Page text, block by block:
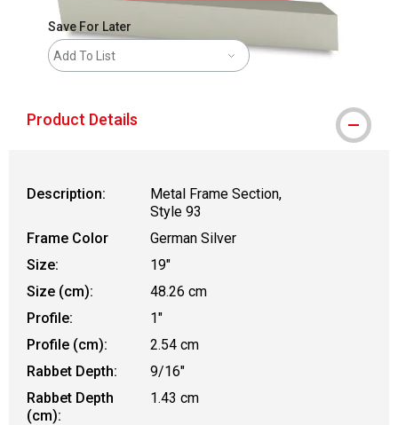
Save For Later
Add To List
Product Details
Description:
Metal Frame Section,
Style 93
Frame Color
German Silver
Size:
19"
Size (cm):
48.26 cm
Profile:
1"
Profile (cm):
2.54 cm
Rabbet Depth:
9/16"
Rabbet Depth
(cm):
1.43 cm